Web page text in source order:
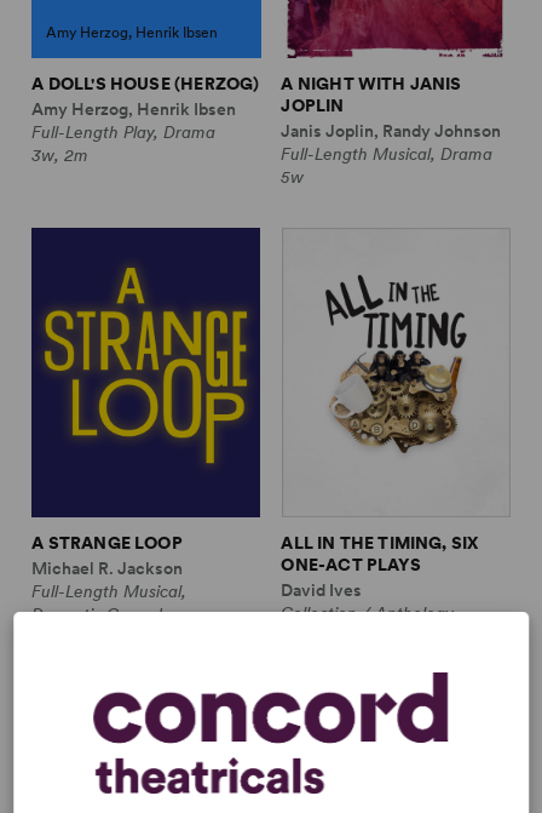
Amy Herzog, Henrik Ibsen
A DOLL'S HOUSE (HERZOG)
Amy Herzog, Henrik Ibsen
Full-Length Play, Drama
3w, 2m
A NIGHT WITH JANIS
JOPLIN
Janis Joplin, Randy Johnson
Full-Length Musical, Drama
5w
A STRANGE LOOP
Michael R. Jackson
Full-Length Musical,
Dramatic Comedy
ALL IN THE TIMING, SIX
ONE-ACT PLAYS
David Ives
Collection / Anthology,